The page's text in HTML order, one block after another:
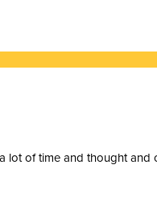
a lot of time and thought